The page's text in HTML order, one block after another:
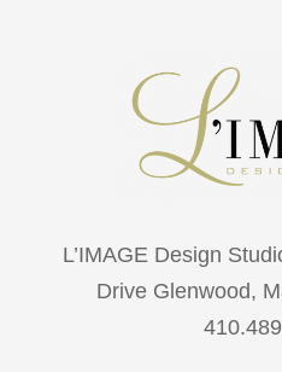
L’IMAGE Design
Drive Glenwood,